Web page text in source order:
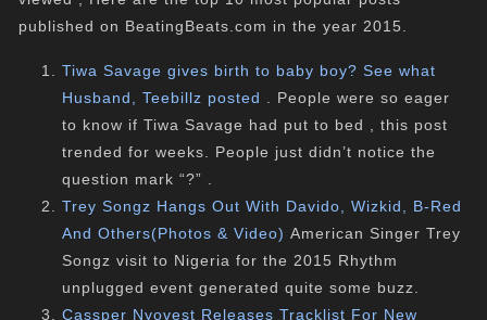
published on BeatingBeats.com in the year 2015.
Tiwa Savage gives birth to baby boy? See what
Husband, Teebillz posted
. People were so eager
to know if Tiwa Savage had put to bed , this post
trended for weeks. People just didn’t notice the
question mark “?” .
Trey Songz Hangs Out With Davido, Wizkid, B-Red
And Others(Photos & Video) American Singer Trey
Songz visit to Nigeria for the 2015 Rhythm
unplugged event generated quite some buzz.
Cassper Nyovest Releases Tracklist For New